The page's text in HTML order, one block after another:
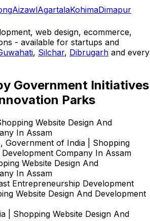
AizawlAgartalaKohimaDimapur
web design, ecommerce,
- available for startups and
, Silchar, Dibrugarh and every
Government Initiatives
Parks